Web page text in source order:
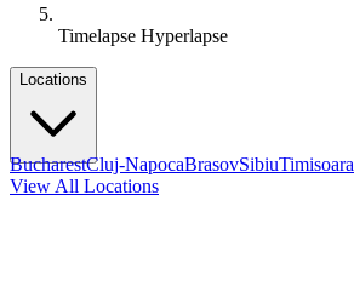
Timelapse Hyperlapse
Locations
BucharestCluj-NapocaBrasovSibiuTimisoara
View All Locations